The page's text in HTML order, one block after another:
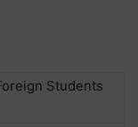
Students